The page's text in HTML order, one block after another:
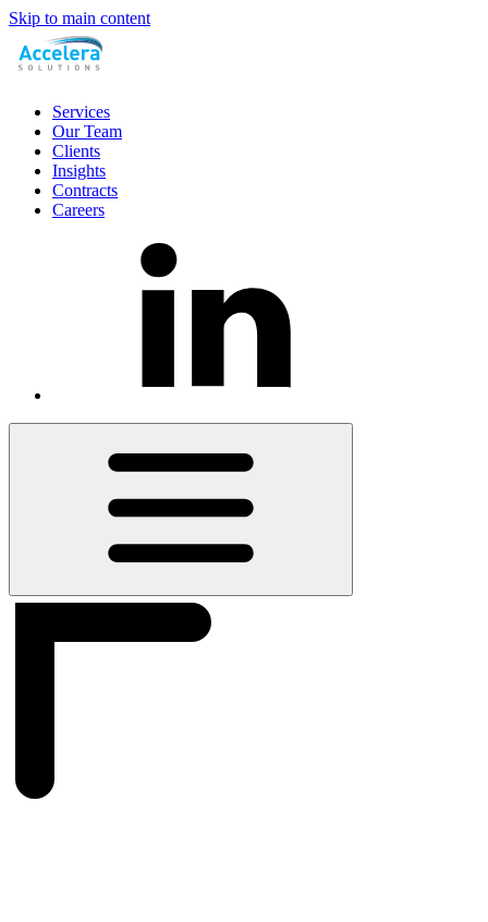
Skip to main content
Services
Our Team
Clients
Insights
Contracts
Careers